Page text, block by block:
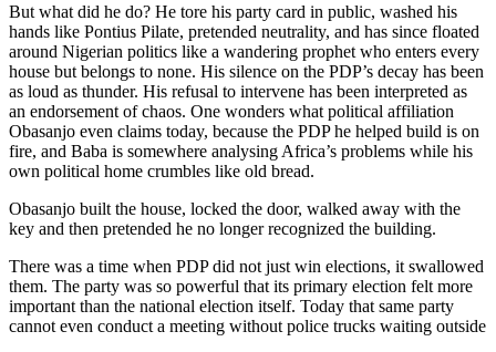
But what did he do? He tore his party card in public, washed his
hands like Pontius Pilate, pretended neutrality, and has since floated
around Nigerian politics like a wandering prophet who enters every
house but belongs to none. His silence on the PDP’s decay has been
as loud as thunder. His refusal to intervene has been interpreted as
an endorsement of chaos. One wonders what political affiliation
Obasanjo even claims today, because the PDP he helped build is on
fire, and Baba is somewhere analysing Africa’s problems while his
own political home crumbles like old bread.
Obasanjo built the house, locked the door, walked away with the
key and then pretended he no longer recognized the building.
There was a time when PDP did not just win elections, it swallowed
them. The party was so powerful that its primary election felt more
important than the national election itself. Today that same party
cannot even conduct a meeting without police trucks waiting outside